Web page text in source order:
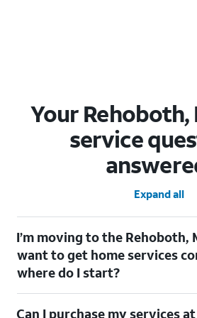
Your Rehoboth,
service
Expand all
I’m moving to the Rehoboth,
want to get home services
where do I start?
check out ourMoving with AT&Tpage.
Can I purchase my services